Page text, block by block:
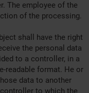
The employee of the
of the processing.
shall have the right
the personal data
to a controller, in a
readable format. He or
data to another
to which the